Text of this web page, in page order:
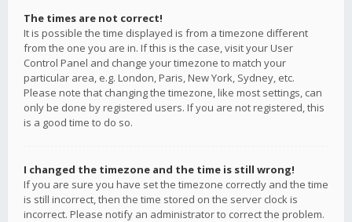
The times are not correct!
It is possible the time displayed is from a timezone different
from the one you are in. If this is the case, visit your User
Control Panel and change your timezone to match your
particular area, e.g. London, Paris, New York, Sydney, etc.
Please note that changing the timezone, like most settings, can
only be done by registered users. If you are not registered, this
is a good time to do so.
I changed the timezone and the time is still wrong!
If you are sure you have set the timezone correctly and the time
is still incorrect, then the time stored on the server clock is
incorrect. Please notify an administrator to correct the problem.